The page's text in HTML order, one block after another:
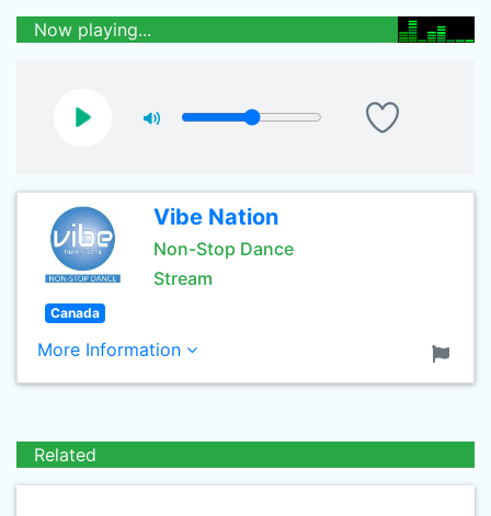
Now playing...
Vibe Nation
Non-Stop Dance
Stream
Canada
More Information
Related